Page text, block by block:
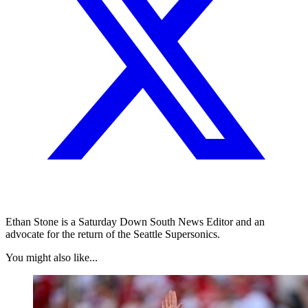
Ethan Stone is a Saturday Down South News Editor and an
advocate for the return of the Seattle Supersonics.
You might also like...